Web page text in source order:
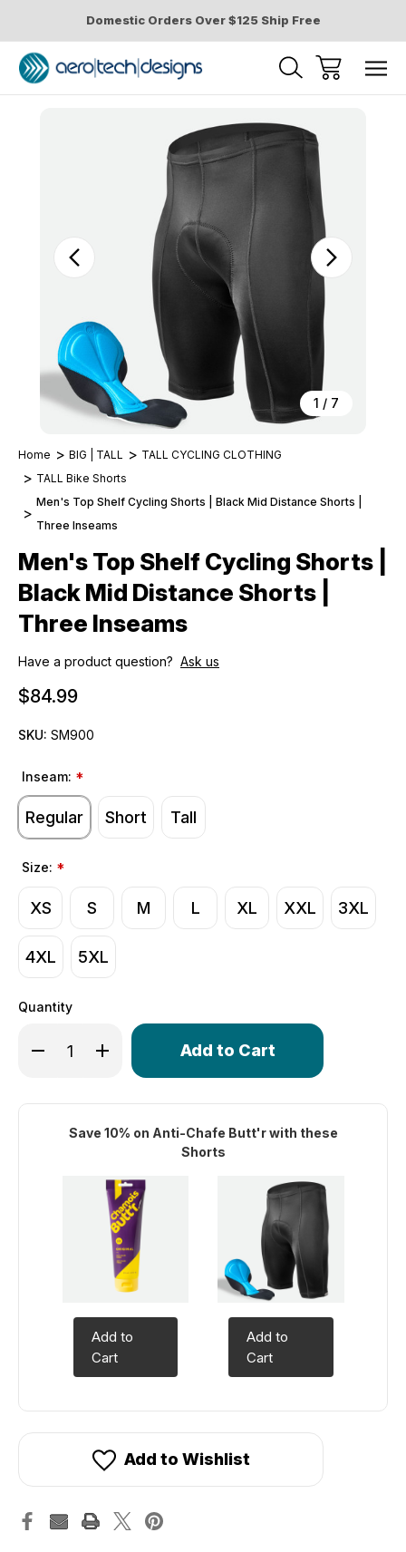
Domestic Orders Over $125 Ship Free
1 / 7
Home BIG | TALL
TALL CYCLING CLOTHING
TALL Bike Shorts
Men's Top Shelf Cycling Shorts | Black Mid Distance Shorts |
Three Inseams
Men's Top Shelf Cycling Shorts |
Black Mid Distance Shorts |
Three Inseams
Have a product question? Ask us
$84.99
SKU: SM900
Inseam: *
Regular Short Tall
Size: *
XS S M L XL XXL 3XL
4XL 5XL
Quantity
Decrease Quantity of Men's Top Shelf Cycling Shorts |
Increase Quantity of Men's Top Shelf Cycling
Only
in
Save 10% on Anti-Chafe Butt'r with these
Shorts
Add to
Cart
Add to
Cart
Add to Wishlist